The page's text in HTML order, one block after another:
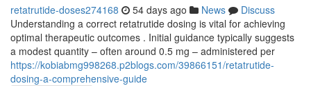
retatrutide-doses274168 54 days ago News
Discuss
Understanding a correct retatrutide dosing is vital for achieving
optimal therapeutic outcomes . Initial guidance typically suggests
a modest quantity – often around 0.5 mg – administered per
https://kobiabmg998268.p2blogs.com/39866151/retatrutide-
dosing-a-comprehensive-guide